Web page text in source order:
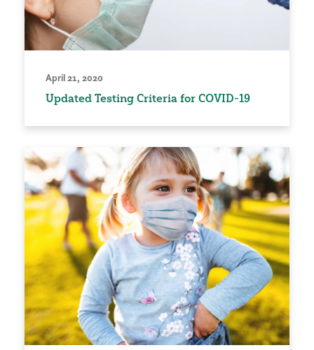
April 21, 2020
Updated Testing Criteria for COVID-19